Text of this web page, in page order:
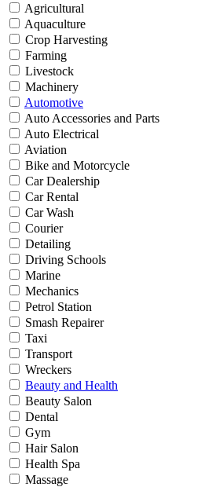
Agricultural
Aquaculture
Crop Harvesting
Farming
Livestock
Machinery
Automotive
Auto Accessories and Parts
Auto Electrical
Aviation
Bike and Motorcycle
Car Dealership
Car Rental
Car Wash
Courier
Detailing
Driving Schools
Marine
Mechanics
Petrol Station
Smash Repairer
Taxi
Transport
Wreckers
Beauty and Health
Beauty Salon
Dental
Gym
Hair Salon
Health Spa
Massage